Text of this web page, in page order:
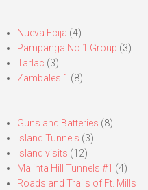
Nueva Ecija (4)
Pampanga No.1 Group (3)
Tarlac (3)
Zambales 1 (8)
Guns and Batteries (8)
Island Tunnels (3)
Island visits (12)
Malinta Hill Tunnels #1 (4)
Roads and Trails of Ft. Mills